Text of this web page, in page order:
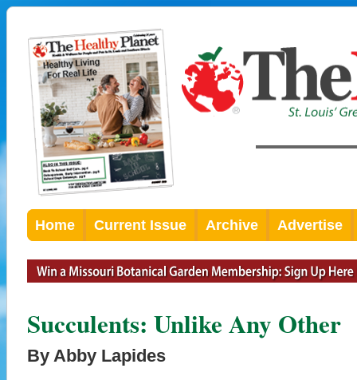
Home Current Issue Archive Advertise
Succulents: Unlike Any Other
By Abby Lapides